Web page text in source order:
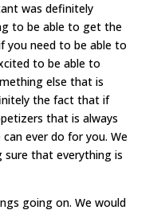
was definitely
to be able to get the
you need to be able to
to be able to
else that is
the fact that if
that is always
ever do for you. We
sure that everything is
going on. We would